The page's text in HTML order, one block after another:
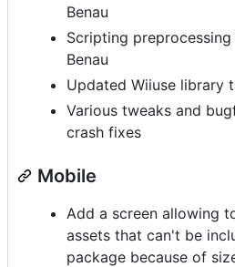
Benau
Scripting
Benau
Updated Wiiuse library
Various tweaks and
crash fixes
Mobile
Add a screen allowing
assets that can't be
package because of